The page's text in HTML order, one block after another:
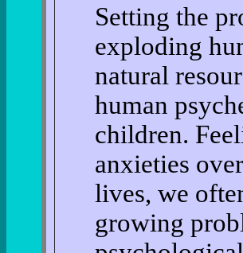
Setting the
exploding
natural
human
children.
anxieties
lives, we
growing